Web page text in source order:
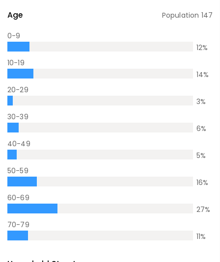
Age Population 147
0-9
12%
10-19
14%
20-29
3%
30-39
6%
40-49
5%
50-59
16%
60-69
27%
70-79
11%